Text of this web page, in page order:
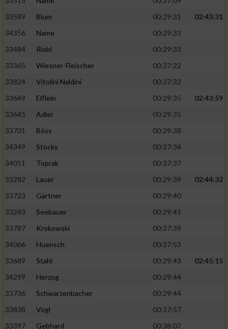
33589
Blum 00:29:31
02:43:31
34356
Name
00:29:33
33484
Riebl
00:29:33
33365
Wiesner-Fleischer
00:37:22
33824
Vitolini Naldini
00:37:32
33649
Elflein 00:29:35
02:43:59
33645
Adler
00:29:35
33701
Böss
00:29:38
34349
Stocky
00:37:34
34051
Toprak
00:37:37
33282
Lauer 00:29:39
02:44:32
33723
Gärtner
00:29:40
33243
Seebauer
00:29:41
33787
Krokowski
00:37:39
34066
Huensch
00:37:53
33689
Stahl 00:29:43
02:45:15
34299
Herzog
00:29:44
33736
Schwarzenbacher
00:29:44
33838
Vogl
00:37:57
33397
Gebhard
00:38:07